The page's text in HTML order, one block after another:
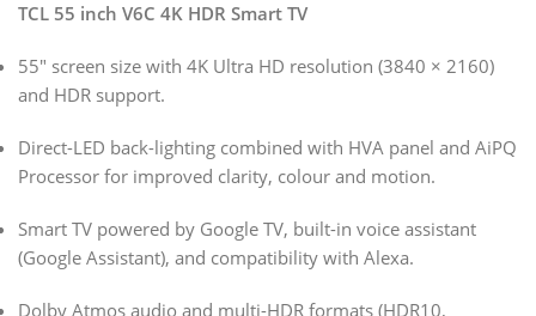
TCL 55 inch V6C 4K HDR Smart TV
55″ screen size with 4K Ultra HD resolution (3840 × 2160)
and HDR support.
Direct-LED back-lighting combined with HVA panel and AiPQ
Processor for improved clarity, colour and motion.
Smart TV powered by Google TV, built-in voice assistant
(Google Assistant), and compatibility with Alexa.
Dolby Atmos audio and multi-HDR formats (HDR10,